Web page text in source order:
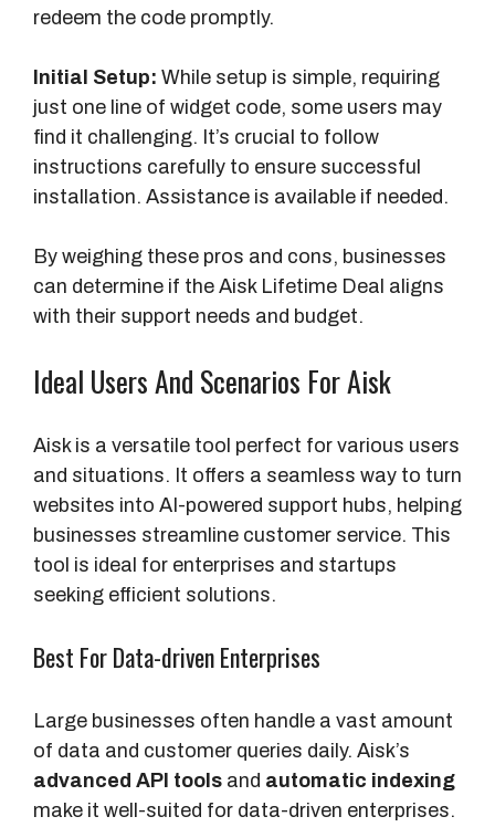
redeem the code promptly.
Initial Setup: While setup is simple, requiring
just one line of widget code, some users may
find it challenging. It’s crucial to follow
instructions carefully to ensure successful
installation. Assistance is available if needed.
By weighing these pros and cons, businesses
can determine if the Aisk Lifetime Deal aligns
with their support needs and budget.
Ideal Users And Scenarios For Aisk
Aisk is a versatile tool perfect for various users
and situations. It offers a seamless way to turn
websites into AI-powered support hubs, helping
businesses streamline customer service. This
tool is ideal for enterprises and startups
seeking efficient solutions.
Best For Data-driven Enterprises
Large businesses often handle a vast amount
of data and customer queries daily. Aisk’s
advanced API tools and automatic indexing
make it well-suited for data-driven enterprises.